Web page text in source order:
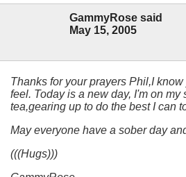
GammyRose said
May 15, 2005
Thanks for your prayers Phil,I
feel. Today is a new day, I'm on my
tea,gearing up to do the best I can
May everyone have a sober day
(((Hugs)))